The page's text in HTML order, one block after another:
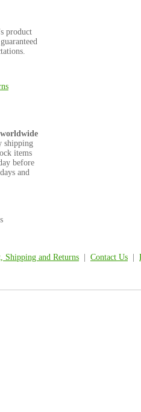
product
shipping
items
before
and
Shipping and Returns Contact Us